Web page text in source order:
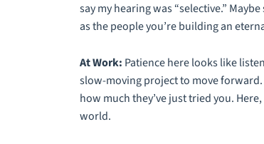
say my hearing was “selective.”
as the people you’re building an
At Work: Patience here looks like
slow-moving project to move
how much they’ve just tried you.
world.